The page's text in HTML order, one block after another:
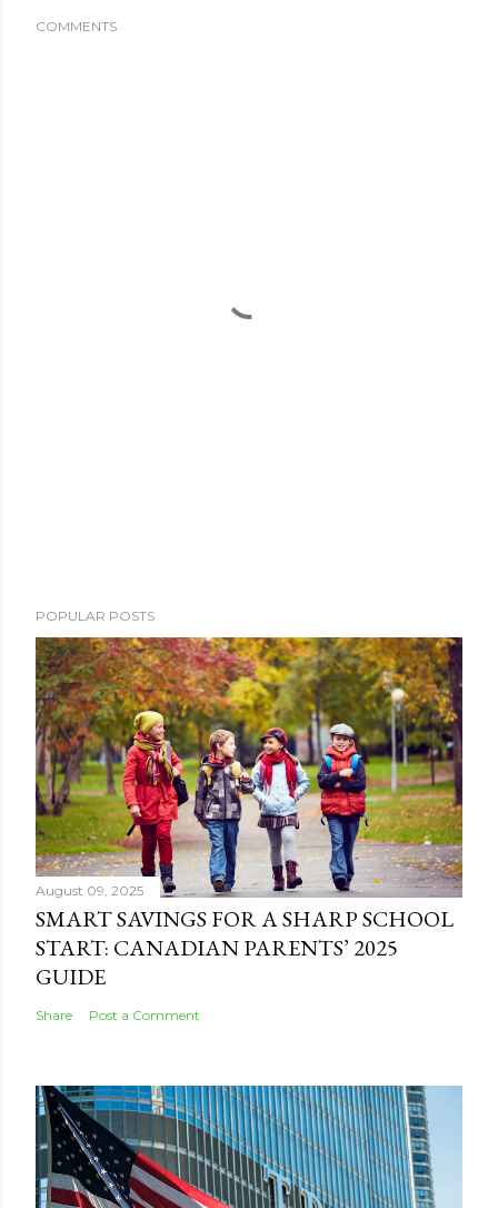
COMMENTS
POPULAR POSTS
August 09, 2025
SMART SAVINGS FOR A SHARP SCHOOL
START: CANADIAN PARENTS’ 2025
GUIDE
Share Post a Comment